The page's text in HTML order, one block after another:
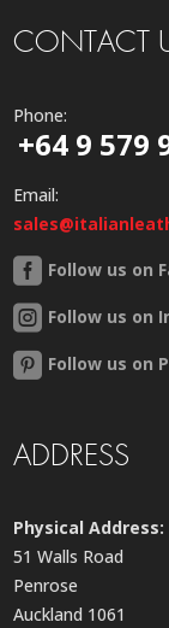
CONTACT
Phone:
+64 9 579
Email:
Follow us on
Follow us on
Follow us on
ADDRESS
Physical Address:
51 Walls Road
Penrose
Auckland 1061